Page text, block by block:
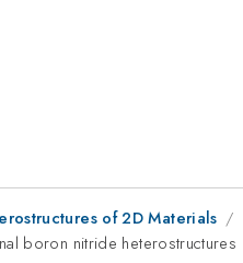
of 2D Materials
boron nitride heterostructures